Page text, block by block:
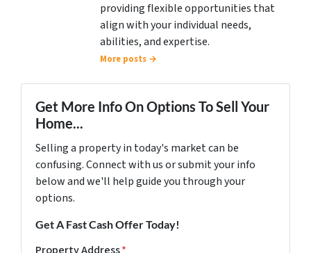
providing flexible opportunities that
align with your individual needs,
abilities, and expertise.
More posts →
Get More Info On Options To Sell Your
Home...
Selling a property in today's market can be
confusing. Connect with us or submit your info
below and we'll help guide you through your
options.
Get A Fast Cash Offer Today!